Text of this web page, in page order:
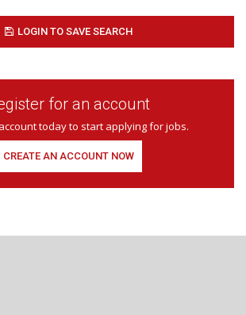
LOGIN TO SAVE SEARCH
for an account
today to start applying for jobs.
CREATE AN ACCOUNT NOW